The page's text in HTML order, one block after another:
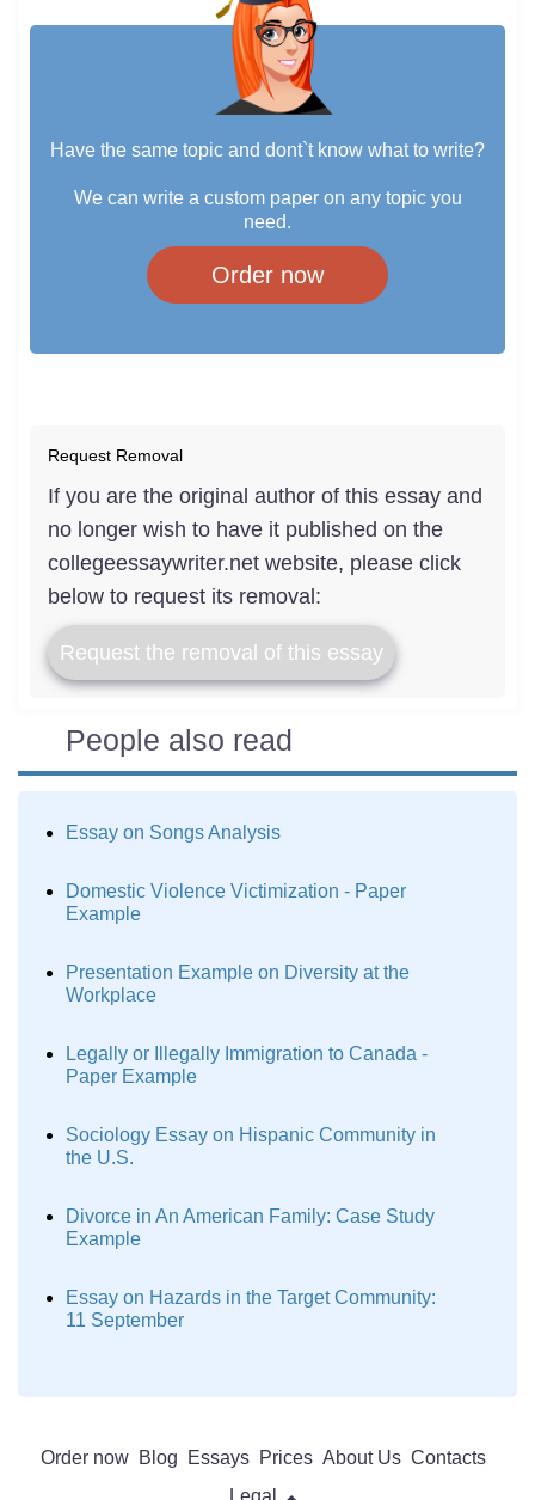
Have the same topic and dont`t know what to write?
We can write a custom paper on any topic you
need.
Order now
Request Removal
If you are the original author of this essay and
no longer wish to have it published on the
collegeessaywriter.net website, please click
below to request its removal:
Request the removal of this essay
People also read
Essay on Songs Analysis
Domestic Violence Victimization - Paper
Example
Presentation Example on Diversity at the
Workplace
Legally or Illegally Immigration to Canada -
Paper Example
Sociology Essay on Hispanic Community in
the U.S.
Divorce in An American Family: Case Study
Example
Essay on Hazards in the Target Community:
11 September
Order now Blog Essays Prices About Us Contacts
Legal